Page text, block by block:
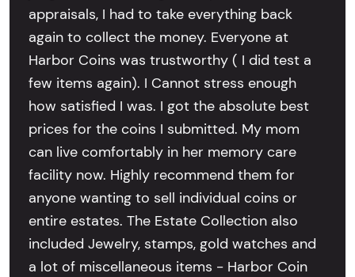
appraisals, I had to take everything back
again to collect the money. Everyone at
Harbor Coins was trustworthy ( I did test a
few items again). I Cannot stress enough
how satisfied I was. I got the absolute best
prices for the coins I submitted. My mom
can live comfortably in her memory care
facility now. Highly recommend them for
anyone wanting to sell individual coins or
entire estates. The Estate Collection also
included Jewelry, stamps, gold watches and
a lot of miscellaneous items - Harbor Coin